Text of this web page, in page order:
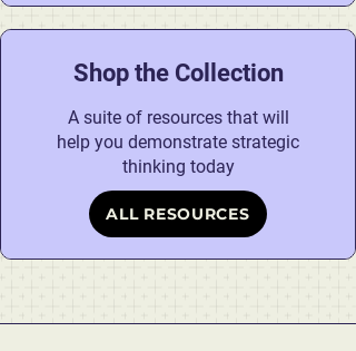
Shop the Collection
A suite of resources that will
help you demonstrate strategic
thinking today
ALL RESOURCES